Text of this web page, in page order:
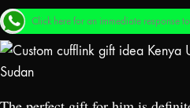
Click here for an immediate response